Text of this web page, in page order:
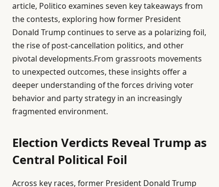
article, Politico examines seven key takeaways from
the contests, exploring how former President
Donald Trump continues to serve as a polarizing foil,
the rise of post-cancellation politics, and other
pivotal developments.From grassroots movements
to unexpected outcomes, these insights offer a
deeper understanding of the forces driving voter
behavior and party strategy in an increasingly
fragmented environment.
Election Verdicts Reveal Trump as
Central Political Foil
Across key races, former President Donald Trump